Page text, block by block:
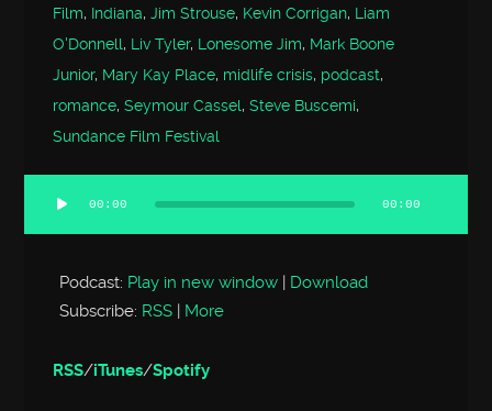
Film, Indiana,Jim Strouse, Kevin Corrigan, Liam
O'Donnell, Liv Tyler, Lonesome Jim, Mark Boone
Junior, Mary Kay Place, midlife crisis, podcast,
romance,Seymour Cassel,Steve Buscemi,
Sundance Film Festival
Audio
Player
00:00 00:00
Podcast: Play in new window | Download
Subscribe: RSS | More
RSS/iTunes/Spotify